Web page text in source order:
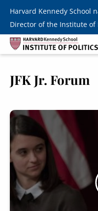
Skip to main content
Harvard Kennedy School
Director of the Institute of
JFK Jr. Forum
Image